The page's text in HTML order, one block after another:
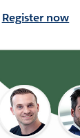
Register now